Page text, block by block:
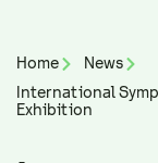
Home
News
International
Exhibition